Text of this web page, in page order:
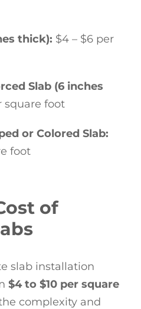
thick): $4 – $6 per
Slab (6 inches
square foot
or Colored Slab:
foot
of
slab installation
$4 to $10 per square
complexity and